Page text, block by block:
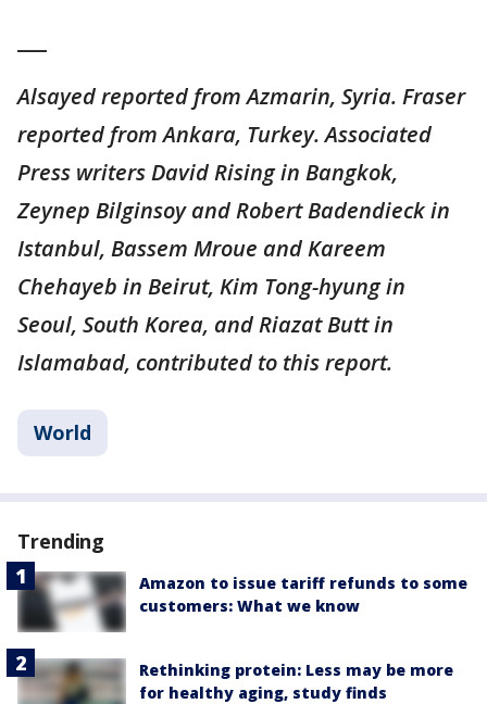
Alsayed reported from Azmarin, Syria. Fraser
reported from Ankara, Turkey. Associated
Press writers David Rising in Bangkok,
Zeynep Bilginsoy and Robert Badendieck in
Istanbul, Bassem Mroue and Kareem
Chehayeb in Beirut, Kim Tong-hyung in
Seoul, South Korea, and Riazat Butt in
Islamabad, contributed to this report.
World
Trending
Amazon to issue tariff refunds to some
customers: What we know
Rethinking protein: Less may be more
for healthy aging, study finds